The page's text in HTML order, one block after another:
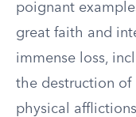
poignant
great faith and
immense loss,
the destruction of
physical